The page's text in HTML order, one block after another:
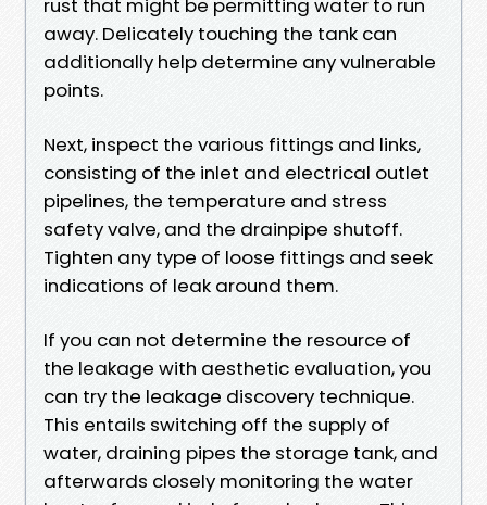
rust that might be permitting water to run
away. Delicately touching the tank can
additionally help determine any vulnerable
points.
Next, inspect the various fittings and links,
consisting of the inlet and electrical outlet
pipelines, the temperature and stress
safety valve, and the drainpipe shutoff.
Tighten any type of loose fittings and seek
indications of leak around them.
If you can not determine the resource of
the leakage with aesthetic evaluation, you
can try the leakage discovery technique.
This entails switching off the supply of
water, draining pipes the storage tank, and
afterwards closely monitoring the water